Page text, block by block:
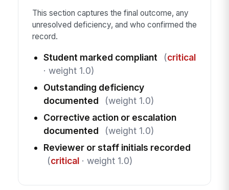
This section captures the final outcome, any
unresolved deficiency, and who confirmed the
record.
Student marked compliant (critical
· weight 1.0)
Outstanding deficiency
documented
(weight 1.0)
Corrective action or escalation
documented
(weight 1.0)
Reviewer or staff initials recorded
(critical· weight 1.0)